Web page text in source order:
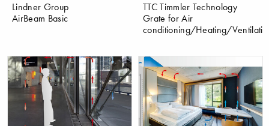
Lindner Group
AirBeam Basic
TTC Timmler Technology
Grate for Air
conditioning/Heating/